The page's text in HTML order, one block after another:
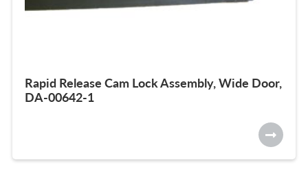
Rapid Release Cam Lock Assembly, Wide Door,
DA-00642-1